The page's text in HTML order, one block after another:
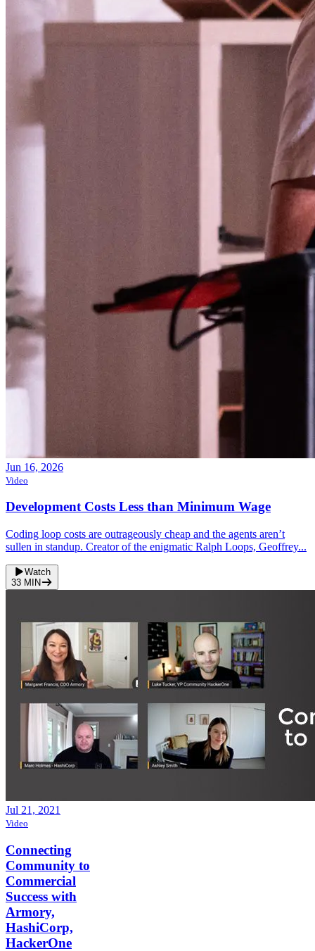
Jun 16, 2026
Video
Development Costs Less than Minimum Wage
Coding loop costs are outrageously cheap and the agents aren’t
sullen in standup. Creator of the enigmatic Ralph Loops, Geoffrey...
Watch
33 MIN
Jul 21, 2021
Video
Connecting
Community to
Commercial
Success with
Armory,
HashiCorp,
HackerOne